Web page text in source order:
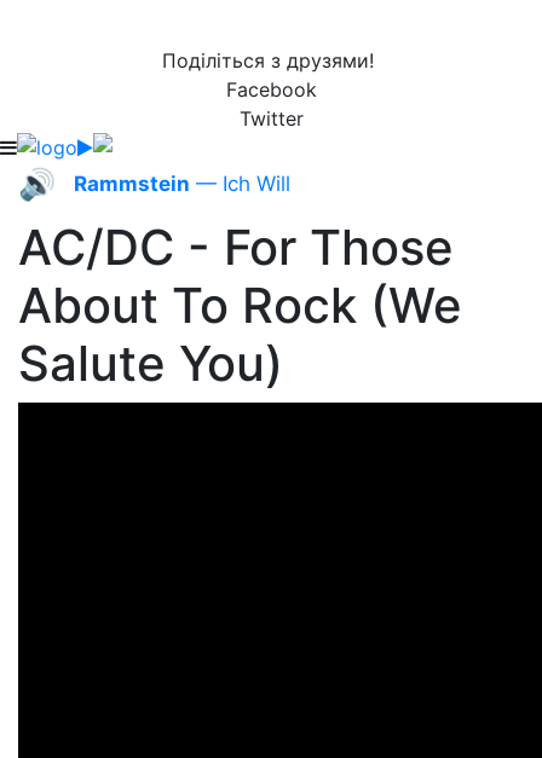
Поділіться з друзями!
Facebook
Twitter
🔊 Rammstein — Ich Will
AC/DC - For Those
About To Rock (We
Salute You)